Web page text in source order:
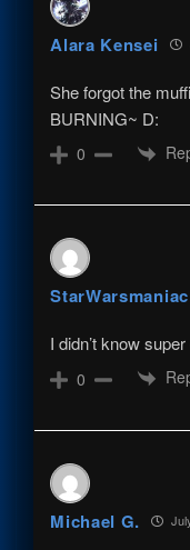
Alara Kensei
She forgot the
BURNING~ D:
0
StarWarsmaniac
I didn’t know
0
Michael G.